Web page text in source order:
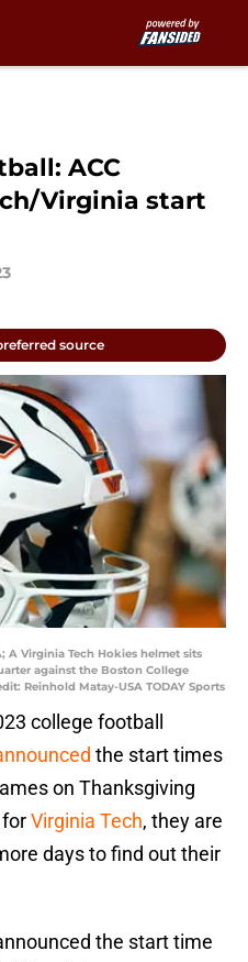
ACC
Virginia start
source
A Virginia Tech Hokies helmet sits
against the Boston College
Reinhold Matay-USA TODAY Sports
college football
the start times
on Thanksgiving
Virginia Tech, they are
days to find out their
the start time